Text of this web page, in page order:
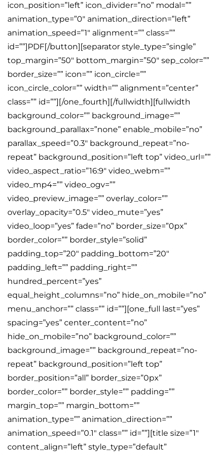
icon_position=”left” icon_divider=”no” modal=””
animation_type=”0″ animation_direction=”left”
animation_speed=”1″ alignment=”” class=””
id=””]PDF[/button][separator style_type=”single”
top_margin=”50″ bottom_margin=”50″ sep_color=””
border_size=”” icon=”” icon_circle=””
icon_circle_color=”” width=”” alignment=”center”
class=”” id=””][/one_fourth][/fullwidth][fullwidth
background_color=”” background_image=””
background_parallax=”none” enable_mobile=”no”
parallax_speed=”0.3″ background_repeat=”no-
repeat” background_position=”left top” video_url=””
video_aspect_ratio=”16:9″ video_webm=””
video_mp4=”” video_ogv=””
video_preview_image=”” overlay_color=””
overlay_opacity=”0.5″ video_mute=”yes”
video_loop=”yes” fade=”no” border_size=”0px”
border_color=”” border_style=”solid”
padding_top=”20″ padding_bottom=”20″
padding_left=”” padding_right=””
hundred_percent=”yes”
equal_height_columns=”no” hide_on_mobile=”no”
menu_anchor=”” class=”” id=””][one_full last=”yes”
spacing=”yes” center_content=”no”
hide_on_mobile=”no” background_color=””
background_image=”” background_repeat=”no-
repeat” background_position=”left top”
border_position=”all” border_size=”0px”
border_color=”” border_style=”” padding=””
margin_top=”” margin_bottom=””
animation_type=”” animation_direction=””
animation_speed=”0.1″ class=”” id=””][title size=”1″
content_align=”left” style_type=”default”